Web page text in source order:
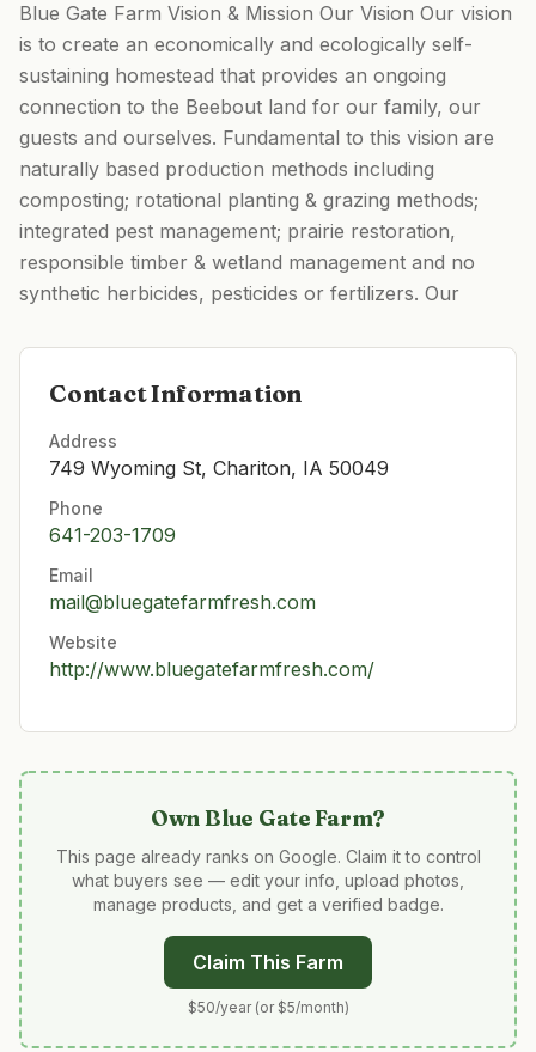
Blue Gate Farm Vision & Mission Our Vision Our vision
is to create an economically and ecologically self-
sustaining homestead that provides an ongoing
connection to the Beebout land for our family, our
guests and ourselves. Fundamental to this vision are
naturally based production methods including
composting; rotational planting & grazing methods;
integrated pest management; prairie restoration,
responsible timber & wetland management and no
synthetic herbicides, pesticides or fertilizers. Our
Contact Information
Address
749 Wyoming St, Chariton, IA 50049
Phone
641-203-1709
Email
mail@bluegatefarmfresh.com
Website
http://www.bluegatefarmfresh.com/
OwnBlue Gate Farm?
This page already ranks on Google. Claim it to control
what buyers see — edit your info, upload photos,
manage products, and get a verified badge.
Claim This Farm
$50/year (or $5/month)